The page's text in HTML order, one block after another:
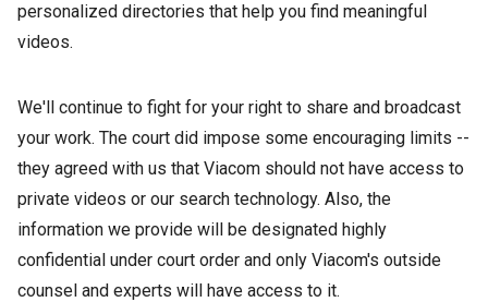
personalized directories that help you find meaningful
videos.
We'll continue to fight for your right to share and broadcast
your work. The court did impose some encouraging limits --
they agreed with us that Viacom should not have access to
private videos or our search technology. Also, the
information we provide will be designated highly
confidential under court order and only Viacom's outside
counsel and experts will have access to it.